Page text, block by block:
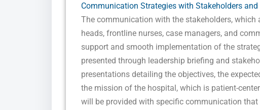
Communication Strategies with Stakeholders
The communication with the stakeholders, which
heads, frontline nurses, case managers, and
support and smooth implementation of the
presented through leadership briefing and
presentations detailing the objectives, the
the mission of the hospital, which is patient-
will be provided with specific communication that